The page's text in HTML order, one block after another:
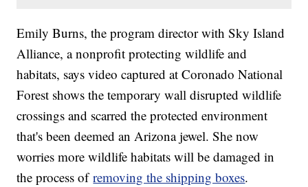
Emily Burns, the program director with Sky Island
Alliance, a nonprofit protecting wildlife and
habitats, says video captured at Coronado National
Forest shows the temporary wall disrupted wildlife
crossings and scarred the protected environment
that's been deemed an Arizona jewel. She now
worries more wildlife habitats will be damaged in
the process ofremoving the shipping boxes.